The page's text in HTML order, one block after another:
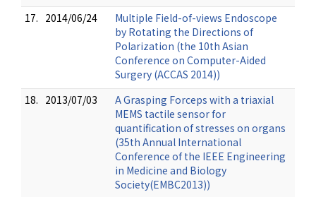
17. 2014/06/24
Multiple Field-of-views Endoscope
by Rotating the Directions of
Polarization (the 10th Asian
Conference on Computer-Aided
Surgery (ACCAS 2014))
18. 2013/07/03
A Grasping Forceps with a triaxial
MEMS tactile sensor for
quantification of stresses on organs
(35th Annual International
Conference of the IEEE Engineering
in Medicine and Biology
Society(EMBC2013))